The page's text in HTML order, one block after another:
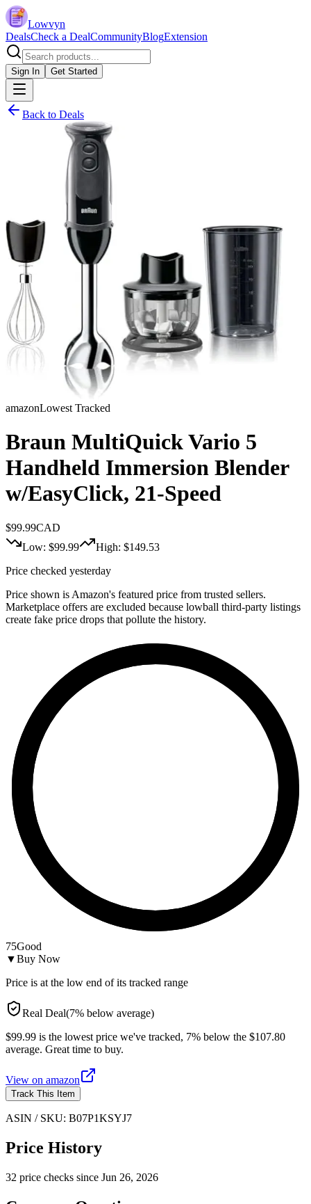
Lowvyn
DealsCheck a DealCommunityBlogExtension
Sign In Get Started
Back to Deals
amazonLowest Tracked
Braun MultiQuick Vario 5
Handheld Immersion Blender
w/EasyClick, 21-Speed
$99.99CAD
Low: $99.99 High: $149.53
Price checked yesterday
Price shown is Amazon's featured price from trusted sellers.
Marketplace offers are excluded because lowball third-party listings
create fake price drops that pollute the history.
75Good
▼Buy Now
Price is at the low end of its tracked range
Real Deal(7% below average)
$99.99 is the lowest price we've tracked, 7% below the $107.80
average. Great time to buy.
View on amazon
Track This Item
ASIN / SKU: B07P1KSYJ7
Price History
32 price checks since Jun 26, 2026